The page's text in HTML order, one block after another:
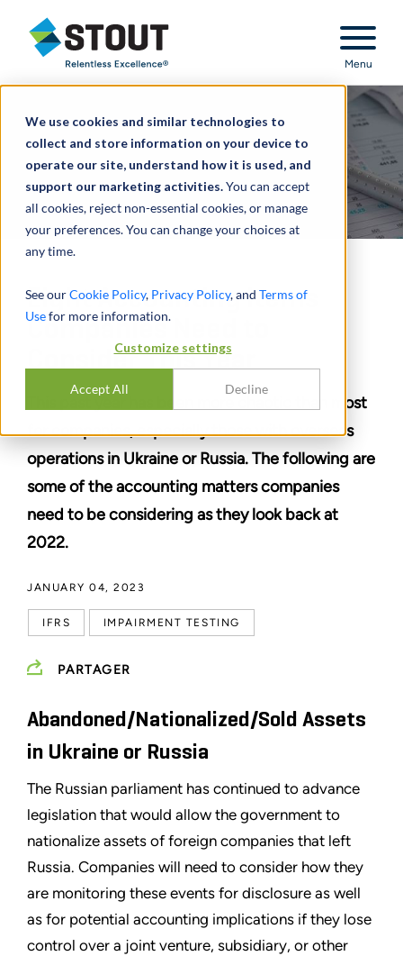
We use cookies and similar technologies to
collect and store information on your device to
operate our site, understand how it is used, and
support our marketing activities.You can accept
all cookies, reject non-essential cookies, or manage
your preferences. You can change your choices at
any time.
See ourCookie Policy, Privacy Policy, and Terms of
Usefor more information.
Customize settings
Accept All Decline
Stout Relentless Excellence
Menu
Eight Accounting Items
Companies Need to
Consider This Year
This past year has been more chaotic than most
for companies, especially those with overseas
operations in Ukraine or Russia. The following are
some of the accounting matters companies
need to be considering as they look back at
2022.
JANUARY 04, 2023
IFRS IMPAIRMENT TESTING
PARTAGER
Abandoned/Nationalized/Sold Assets
in Ukraine or Russia
The Russian parliament has continued to advance
legislation that would allow the government to
nationalize assets of foreign companies that left
Russia. Companies will need to consider how they
are monitoring these events for disclosure as well
as for potential accounting implications if they lose
control over a joint venture, subsidiary, or other